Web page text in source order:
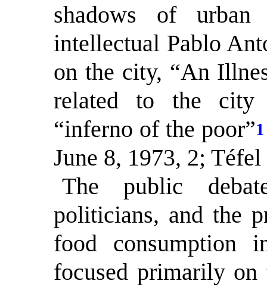
shadows of urban
intellectual Pablo
on the city, “An
related to the city
“inferno of the poor”1
June 8, 1973, 2;
The public
politicians, and the
food consumption
focused primarily